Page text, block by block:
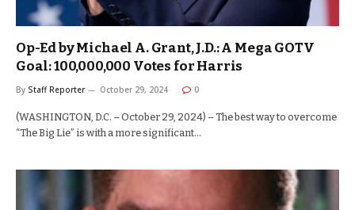
Op-Ed by Michael A. Grant, J.D.: A Mega GOTV
Goal: 100,000,000 Votes for Harris
By Staff Reporter October 29, 2024 0
(WASHINGTON, D.C. – October 29, 2024) – The best way to overcome
“The Big Lie” is with a more significant…